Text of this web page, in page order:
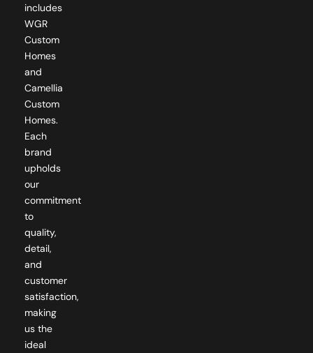
includes
WGR
Custom
Homes
and
Camellia
Custom
Homes.
Each
brand
upholds
our
commitment
to
quality,
detail,
and
customer
satisfaction,
making
us the
ideal